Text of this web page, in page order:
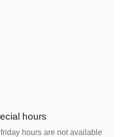
hours
hours are not available